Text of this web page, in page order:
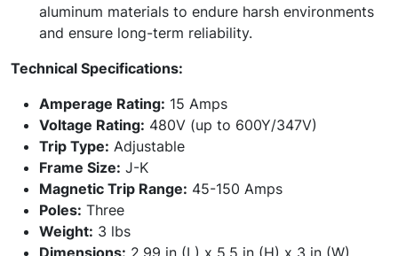
aluminum materials to endure harsh environments
and ensure long-term reliability.
Technical Specifications:
Amperage Rating: 15 Amps
Voltage Rating: 480V (up to 600Y/347V)
Trip Type: Adjustable
Frame Size: J-K
Magnetic Trip Range: 45-150 Amps
Poles: Three
Weight: 3 lbs
Dimensions: 2.99 in (L) x 5.5 in (H) x 3 in (W)